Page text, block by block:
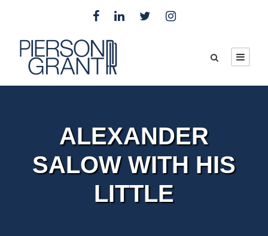
ALEXANDER
SALOW WITH HIS
LITTLE